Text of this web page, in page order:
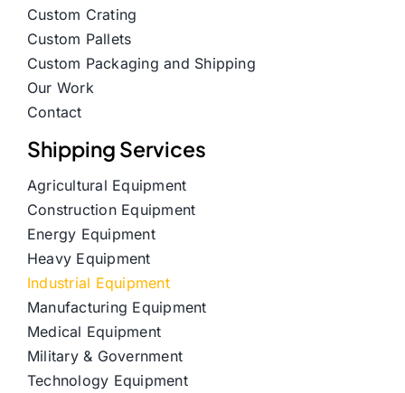
Custom Crating
Custom Pallets
Custom Packaging and Shipping
Our Work
Contact
Shipping Services
Agricultural Equipment
Construction Equipment
Energy Equipment
Heavy Equipment
Industrial Equipment
Manufacturing Equipment
Medical Equipment
Military & Government
Technology Equipment